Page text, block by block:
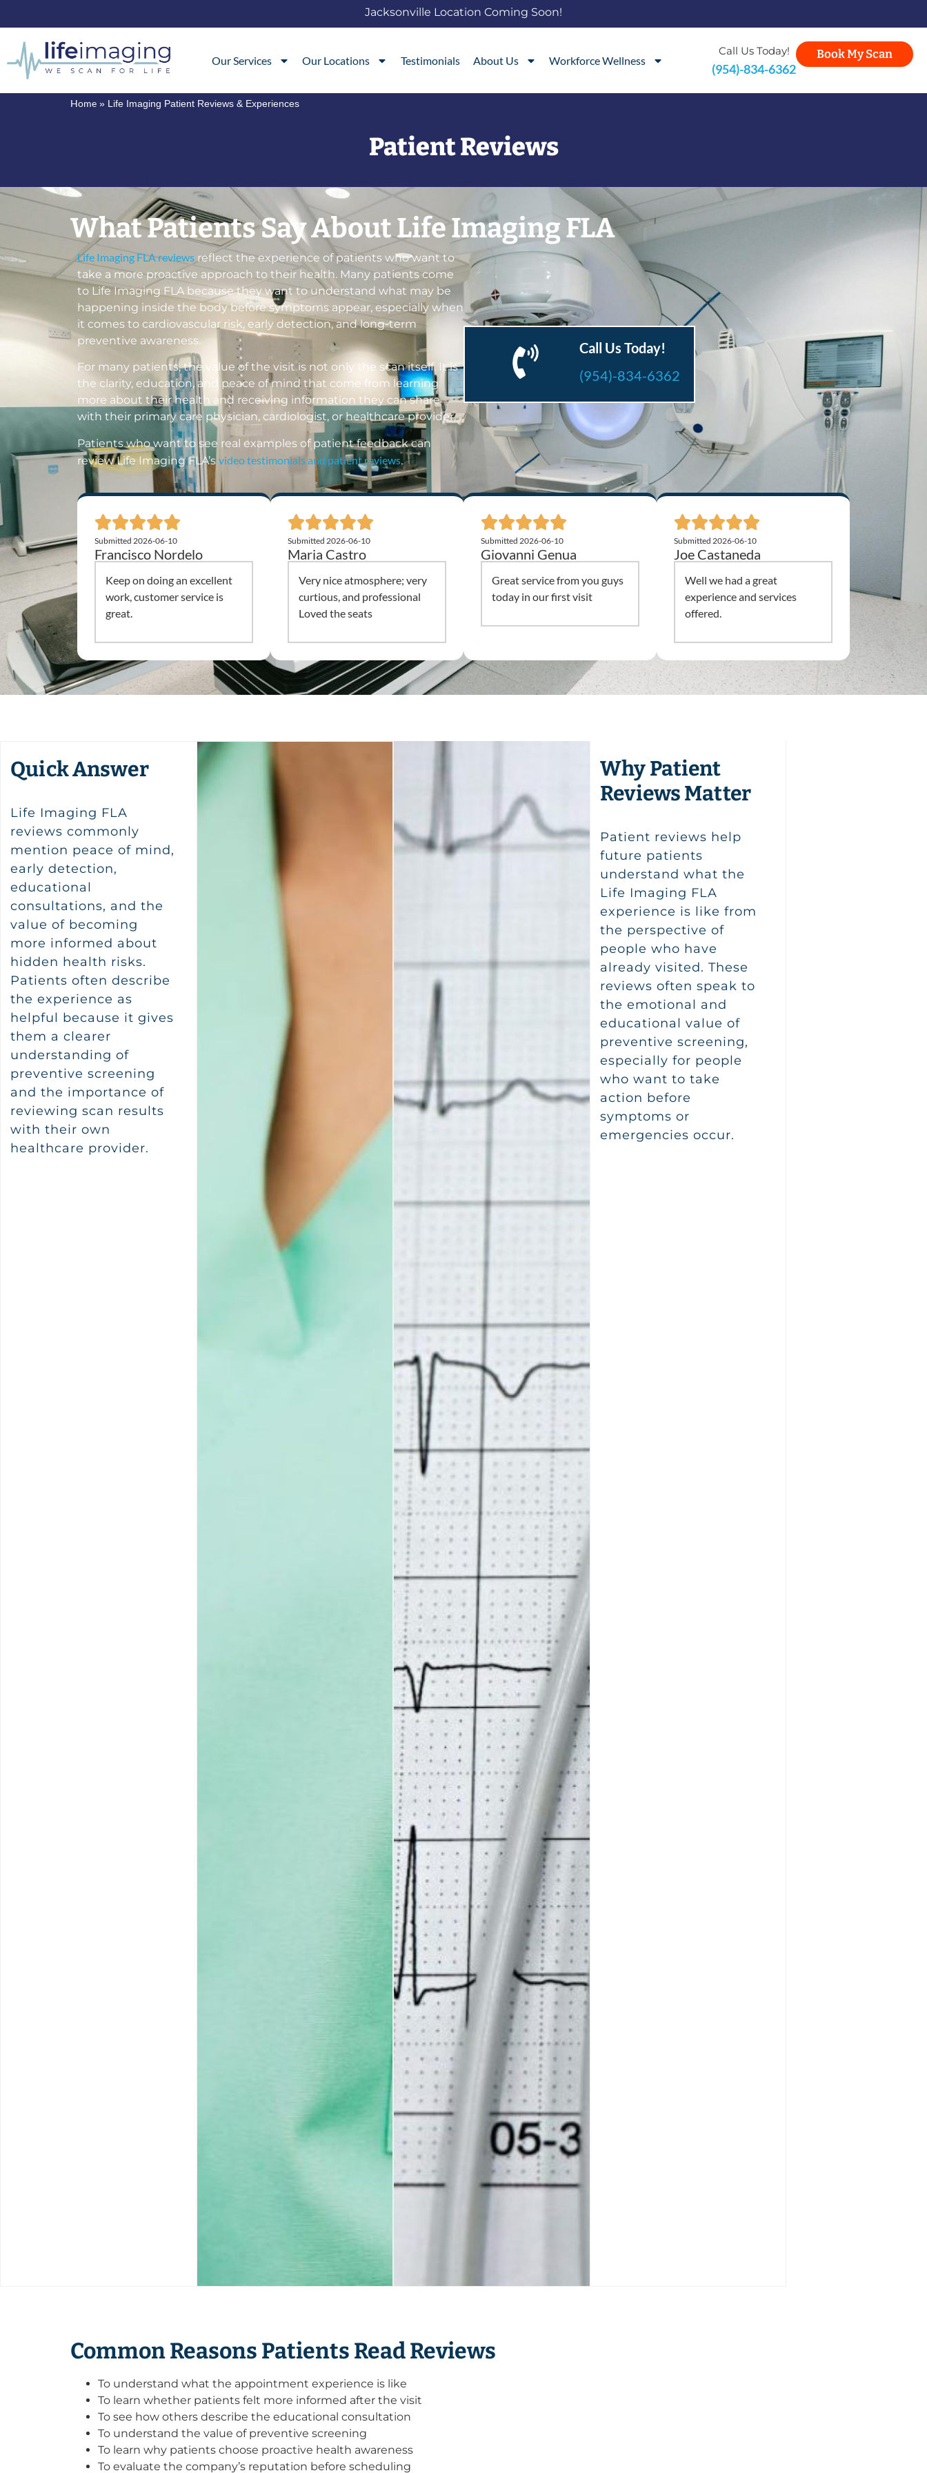
Jacksonville Location Coming Soon!
Our Services Our Locations Testimonials About Us Workforce Wellness
Call Us Today!
(954)-834-6362
Book My Scan
Home » Life Imaging Patient Reviews & Experiences
Patient Reviews
What Patients Say About Life Imaging FLA
Life Imaging FLA reviews reflect the experience of patients who want to
take a more proactive approach to their health. Many patients come
to Life Imaging FLA because they want to understand what may be
happening inside the body before symptoms appear, especially when
it comes to cardiovascular risk, early detection, and long-term
preventive awareness.
For many patients, the value of the visit is not only the scan itself. It is
the clarity, education, and peace of mind that come from learning
more about their health and receiving information they can share
with their primary care physician, cardiologist, or healthcare provider.
Patients who want to see real examples of patient feedback can
review Life Imaging FLA’svideo testimonials and patient reviews.
Call Us Today!
(954)-834-6362
Submitted 2026-06-10
Francisco Nordelo
Keep on doing an excellent
work, customer service is
great.
Submitted 2026-06-10
Maria Castro
Very nice atmosphere; very
curtious, and professional
Loved the seats
Submitted 2026-06-10
Giovanni Genua
Great service from you guys
today in our first visit
Submitted 2026-06-10
Joe Castaneda
Well we had a great
experience and services
offered.
Quick Answer
Life Imaging FLA
reviews commonly
mention peace of mind,
early detection,
educational
consultations, and the
value of becoming
more informed about
hidden health risks.
Patients often describe
the experience as
helpful because it gives
them a clearer
understanding of
preventive screening
and the importance of
reviewing scan results
with their own
healthcare provider.
Why Patient
Reviews Matter
Patient reviews help
future patients
understand what the
Life Imaging FLA
experience is like from
the perspective of
people who have
already visited. These
reviews often speak to
the emotional and
educational value of
preventive screening,
especially for people
who want to take
action before
symptoms or
emergencies occur.
Common Reasons Patients Read Reviews
To understand what the appointment experience is like
To learn whether patients felt more informed after the visit
To see how others describe the educational consultation
To understand the value of preventive screening
To learn why patients choose proactive health awareness
To evaluate the company’s reputation before scheduling